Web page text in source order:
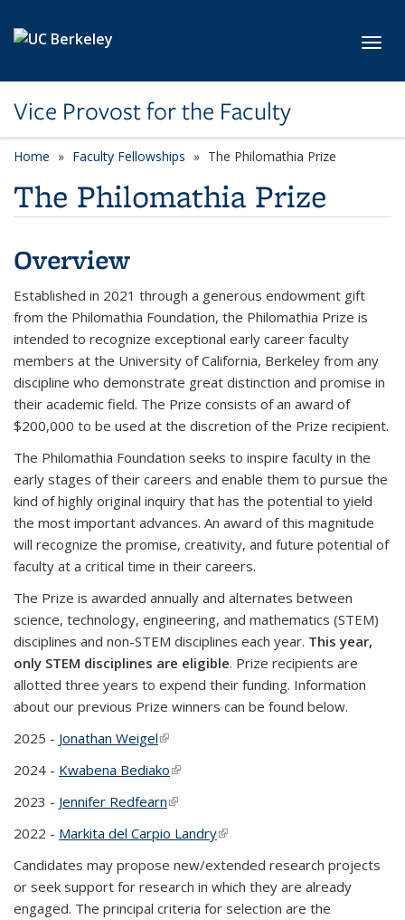
Vice Provost for the Faculty
Home Faculty Fellowships The Philomathia Prize
The Philomathia Prize
Overview
Established in 2021 through a generous endowment gift
from the Philomathia Foundation, the Philomathia Prize is
intended to recognize exceptional early career faculty
members at the University of California, Berkeley from any
discipline who demonstrate great distinction and promise in
their academic field. The Prize consists of an award of
$200,000 to be used at the discretion of the Prize recipient.
The Philomathia Foundation seeks to inspire faculty in the
early stages of their careers and enable them to pursue the
kind of highly original inquiry that has the potential to yield
the most important advances. An award of this magnitude
will recognize the promise, creativity, and future potential of
faculty at a critical time in their careers.
The Prize is awarded annually and alternates between
science, technology, engineering, and mathematics (STEM)
disciplines and non-STEM disciplines each year. This year,
only STEM disciplines are eligible. Prize recipients are
allotted three years to expend their funding. Information
about our previous Prize winners can be found below.
2025 - Jonathan Weigel(link is external)
2024 - Kwabena Bediako(link is external)
2023 - Jennifer Redfearn(link is external)
2022 - Markita del Carpio Landry(link is external)
Candidates may propose new/extended research projects
or seek support for research in which they are already
engaged. The principal criteria for selection are the